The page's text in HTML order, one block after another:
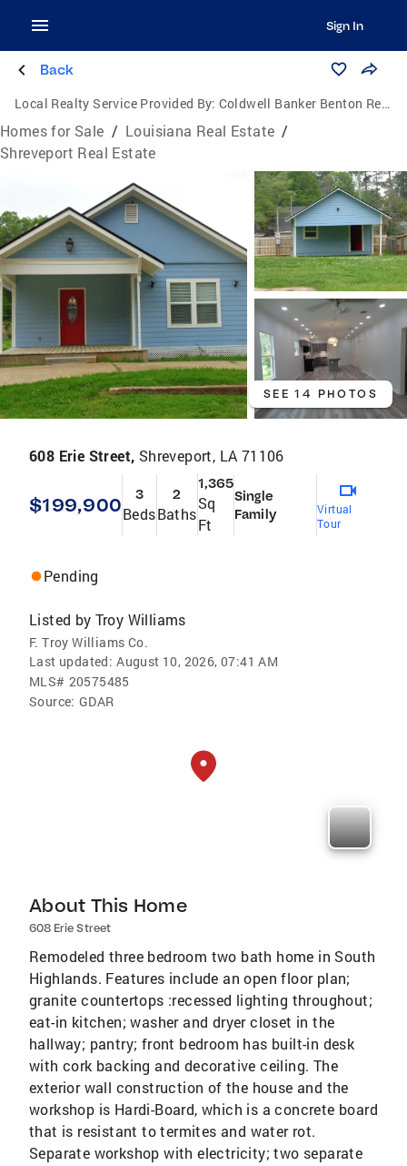
Sign In
Back
Local Realty Service Provided By: Coldwell Banker Benton Realtors
Homes for Sale / Louisiana Real Estate /
Shreveport Real Estate
SEE 14 PHOTOS
608 Erie Street, Shreveport, LA 71106
$199,900 3
Beds
2
Baths
1,365
Sq
Ft
Single
Family
Virtual
Tour
Pending
Listed by Troy Williams
F. Troy Williams Co.
Last updated: August 10, 2026, 07:41 AM
MLS# 20575485
Source: GDAR
About This Home
608 Erie Street
Remodeled three bedroom two bath home in South
Highlands. Features include an open floor plan;
granite countertops :recessed lighting throughout;
eat-in kitchen; washer and dryer closet in the
hallway; pantry; front bedroom has built-in desk
with cork backing and decorative ceiling. The
exterior wall construction of the house and the
workshop is Hardi-Board, which is a concrete board
that is resistant to termites and water rot.
Separate workshop with electricity; two separate